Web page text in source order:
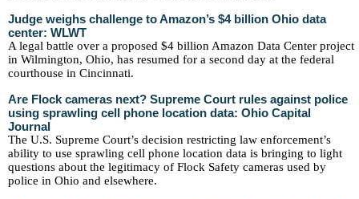
Judge weighs challenge to Amazon’s $4 billion Ohio data
center: WLWT
A legal battle over a proposed $4 billion Amazon Data Center project
in Wilmington, Ohio, has resumed for a second day at the federal
courthouse in Cincinnati.
Are Flock cameras next? Supreme Court rules against police
using sprawling cell phone location data: Ohio Capital
Journal
The U.S. Supreme Court’s decision restricting law enforcement’s
ability to use sprawling cell phone location data is bringing to light
questions about the legitimacy of Flock Safety cameras used by
police in Ohio and elsewhere.